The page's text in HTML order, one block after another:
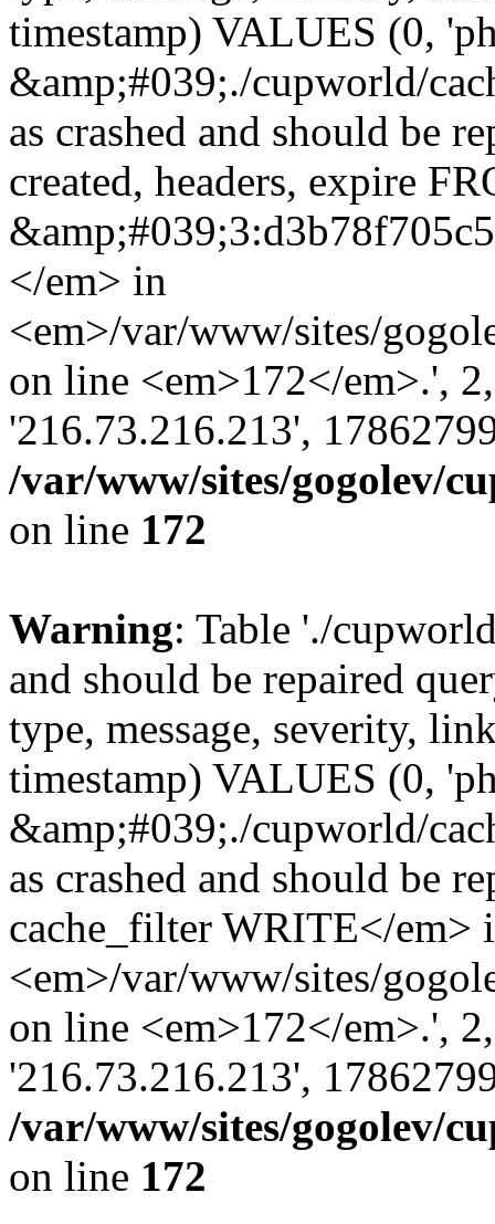
timestamp) VALUES (0,
&amp;#039;./cupworld/
as crashed and should be
created, headers, expire
</em> in
<em>/var/www/sites/
on line <em>172</em>.',
'216.73.216.213',
/var/www/sites/gogolev/
on line 172
Warning: Table './
and should be repaired
type, message, severity,
timestamp) VALUES (0,
&amp;#039;./cupworld/
as crashed and should be
cache_filter WRITE</em>
<em>/var/www/sites/
on line <em>172</em>.',
'216.73.216.213',
/var/www/sites/gogolev/
on line 172